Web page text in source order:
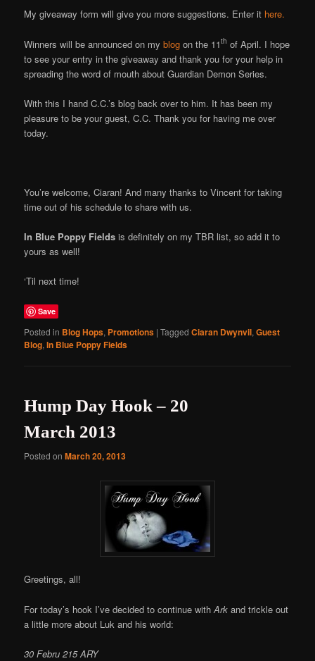
My giveaway form will give you more suggestions. Enter it here.
Winners will be announced on myblog on the 11th of April. I hope
to see your entry in the giveaway and thank you for your help in
spreading the word of mouth about Guardian Demon Series.
With this I hand C.C.’s blog back over to him. It has been my
pleasure to be your guest, C.C. Thank you for having me over
today.
You’re welcome, Ciaran! And many thanks to Vincent for taking
time out of his schedule to share with us.
In Blue Poppy Fields is definitely on my TBR list, so add it to
yours as well!
‘Til next time!
Save
Posted in Blog Hops, Promotions |Tagged Ciaran Dwynvil,Guest
Blog,In Blue Poppy Fields
Hump Day Hook – 20
March 2013
Posted onMarch 20, 2013
Greetings, all!
For today’s hook I’ve decided to continue withArk and trickle out
a little more about Luk and his world:
30 Febru 215 ARY